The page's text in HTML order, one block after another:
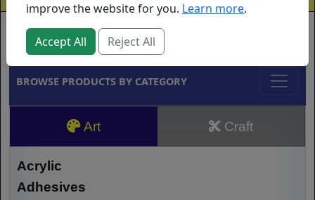
Brands
BROWSE PRODUCTS BY CATEGORY
Art Craft
Acrylic
Adhesives
improve the website for you. Learn more.
Accept All Reject All